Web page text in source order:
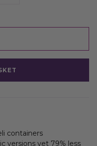
containers
versions yet 79% less